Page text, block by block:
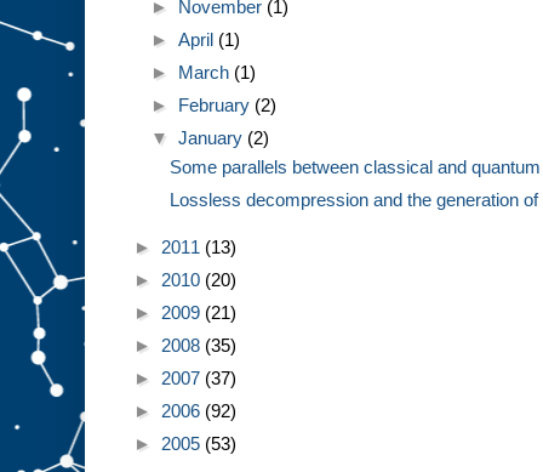
► November (1)
►April (1)
► March (1)
► February (2)
▼January (2)
Some parallels between classical and
Lossless decompression and the generation of
► 2011 (13)
► 2010 (20)
► 2009 (21)
► 2008 (35)
► 2007 (37)
► 2006 (92)
► 2005 (53)